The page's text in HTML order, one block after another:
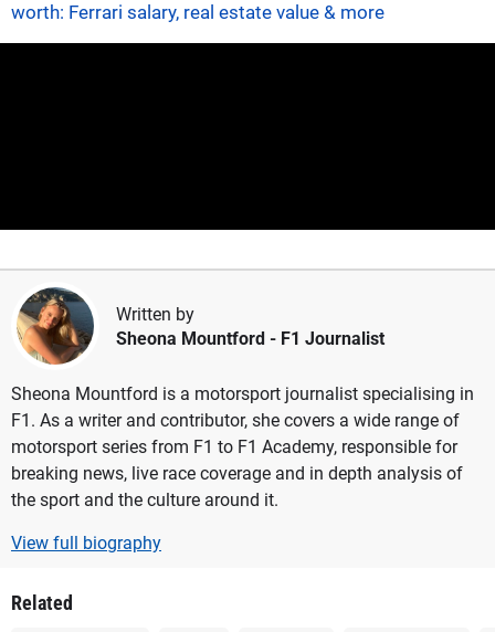
worth: Ferrari salary, real estate value & more
Written by
Sheona Mountford - F1 Journalist
Sheona Mountford is a motorsport journalist specialising in
F1. As a writer and contributor, she covers a wide range of
motorsport series from F1 to F1 Academy, responsible for
breaking news, live race coverage and in depth analysis of
the sport and the culture around it.
View full biography
Related